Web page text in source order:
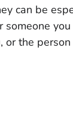
can be
the person